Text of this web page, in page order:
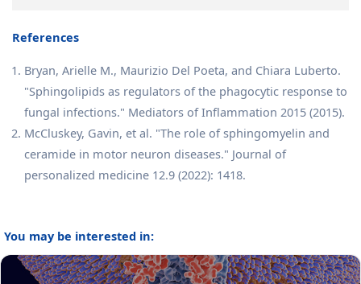
References
Bryan, Arielle M., Maurizio Del Poeta, and Chiara Luberto.
"Sphingolipids as regulators of the phagocytic response to
fungal infections." Mediators of Inflammation 2015 (2015).
McCluskey, Gavin, et al. "The role of sphingomyelin and
ceramide in motor neuron diseases." Journal of
personalized medicine 12.9 (2022): 1418.
You may be interested in: